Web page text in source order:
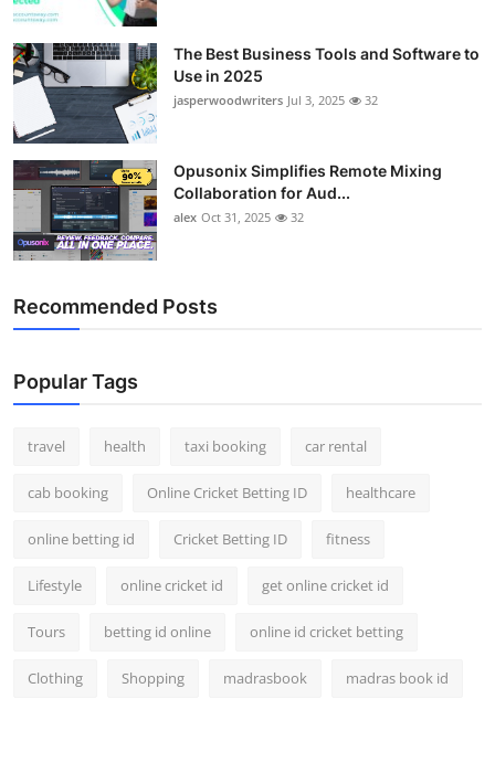
The Best Business Tools and Software to
Use in 2025
jasperwoodwriters Jul 3, 2025 32
Opusonix Simplifies Remote Mixing
Collaboration for Aud...
alex Oct 31, 2025 32
Recommended Posts
Popular Tags
travel health taxi booking car rental
cab booking Online Cricket Betting ID healthcare
online betting id Cricket Betting ID fitness
Lifestyle online cricket id get online cricket id
Tours betting id online online id cricket betting
Clothing Shopping madrasbook madras book id